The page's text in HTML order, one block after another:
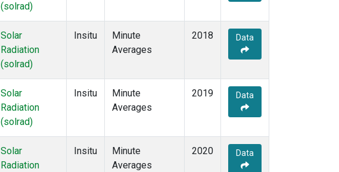
(solrad)
Solar
Radiation
(solrad)
Insitu
Minute
Averages
2018 Data
Solar
Radiation
(solrad)
Insitu
Minute
Averages
2019 Data
Solar
Radiation
Insitu
Minute
Averages
2020 Data